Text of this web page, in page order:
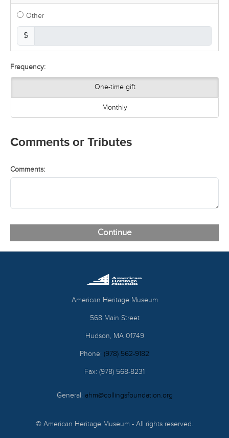
Other
$
Frequency:
One-time gift
Monthly
Comments or Tributes
Comments:
American Heritage Museum
568 Main Street
Hudson, MA 01749
Phone: (978) 562-9182
Fax: (978) 568-8231
General: ahm@collingsfoundation.org
© American Heritage Museum - All rights reserved.